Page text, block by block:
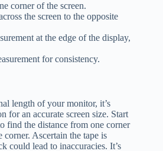
corner of the screen.
the screen to the opposite
at the edge of the display,
for consistency.
length of your monitor, it’s
for an accurate screen size. Start
find the distance from one corner
corner. Ascertain the tape is
could lead to inaccuracies. It’s